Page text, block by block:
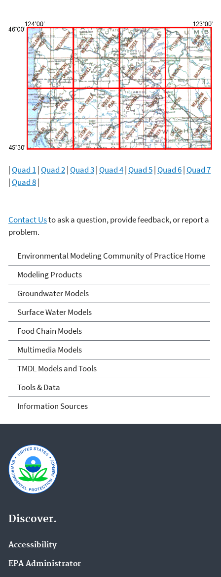
|Quad 1|Quad 2|Quad 3|Quad 4|Quad 5|Quad 6|Quad 7
|Quad 8|
Contact Usto ask a question, provide feedback, or report a
problem.
Environmental Modeling
Community of Practice
Environmental Modeling Community of Practice Home
Modeling Products
Groundwater Models
Surface Water Models
Food Chain Models
Multimedia Models
TMDL Models and Tools
Tools & Data
Information Sources
Discover.
Accessibility
EPA Administrator